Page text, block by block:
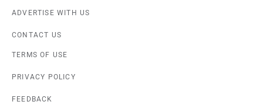
ADVERTISE WITH US
CONTACT US
TERMS OF USE
PRIVACY POLICY
FEEDBACK